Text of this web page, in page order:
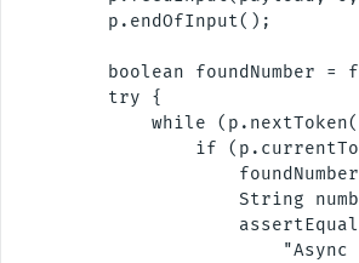
        p.endOfInput();
boolean foundNumber =
        try {
while
if
String